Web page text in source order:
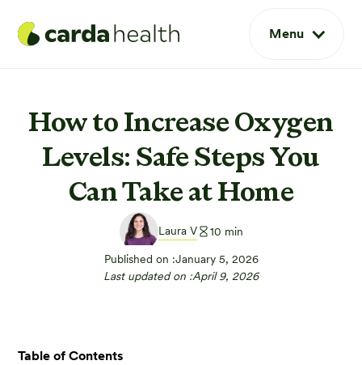
Menu
How to Increase Oxygen
Levels: Safe Steps You
Can Take at Home
Laura V 10 min
Published on :January 5, 2026
Last updated on :April 9, 2026
Table of Contents